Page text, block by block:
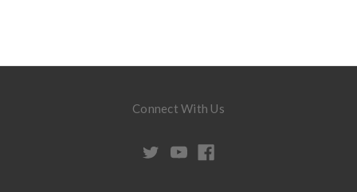
Connect With Us